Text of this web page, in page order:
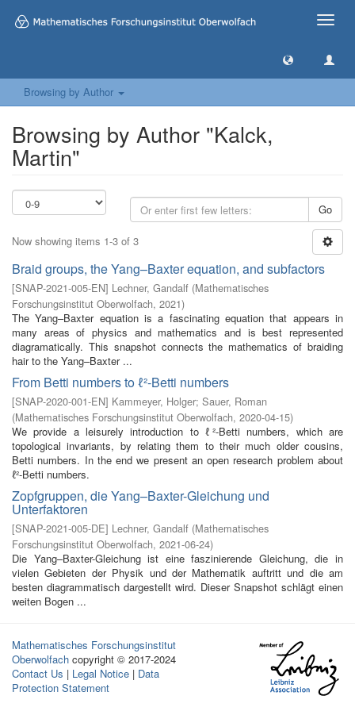
Toggle
Browsing by Author
Browsing by Author "Kalck,
Martin"
Go
Now showing items 1-3 of 3
Braid groups, the Yang–Baxter equation, and subfactors
[SNAP-2021-005-EN] Lechner, Gandalf (Mathematisches
Forschungsinstitut Oberwolfach, 2021)
The Yang–Baxter equation is a fascinating equation that appears in
many areas of physics and mathematics and is best represented
diagramatically. This snapshot connects the mathematics of braiding
hair to the Yang–Baxter ...
From Betti numbers to ℓ²-Betti numbers
[SNAP-2020-001-EN] Kammeyer, Holger; Sauer, Roman
(Mathematisches Forschungsinstitut Oberwolfach, 2020-04-15)
We provide a leisurely introduction to ℓ²-Betti numbers, which are
topological invariants, by relating them to their much older cousins,
Betti numbers. In the end we present an open research problem about
ℓ²-Betti numbers.
Zopfgruppen, die Yang–Baxter-Gleichung und
Unterfaktoren
[SNAP-2021-005-DE] Lechner, Gandalf (Mathematisches
Forschungsinstitut Oberwolfach, 2021-06-24)
Die Yang–Baxter-Gleichung ist eine faszinierende Gleichung, die in
vielen Gebieten der Physik und der Mathematik auftritt und die am
besten diagrammatisch dargestellt wird. Dieser Snapshot schlägt einen
weiten Bogen ...
Mathematisches Forschungsinstitut
Oberwolfach copyright © 2017-2024
Contact Us | Legal Notice | Data
Protection Statement